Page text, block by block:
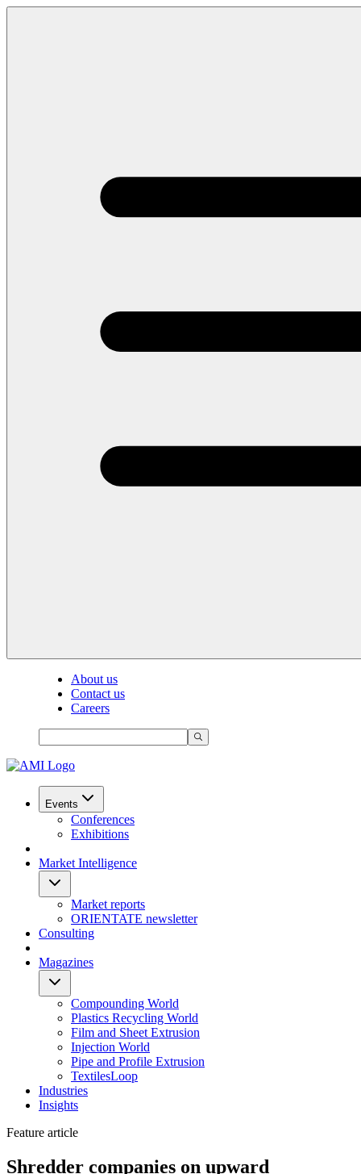
About us
Contact us
Careers
Events
Conferences
Exhibitions
Market Intelligence
Market reports
ORIENTATE newsletter
Consulting
Magazines
Compounding World
Plastics Recycling World
Film and Sheet Extrusion
Injection World
Pipe and Profile Extrusion
TextilesLoop
Industries
Insights
Feature article
Shredder companies on upward